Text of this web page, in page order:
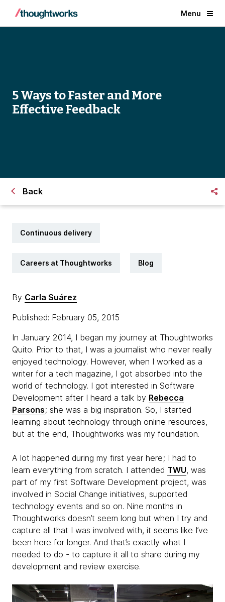
Menu
5 Ways to Faster and More
Effective Feedback
Back
Continuous delivery
Careers at Thoughtworks Blog
By Carla Suárez
Published: February 05, 2015
In January 2014, I began my journey at Thoughtworks
Quito. Prior to that, I was a journalist who never really
enjoyed technology. However, when I worked as a
writer for a tech magazine, I got absorbed into the
world of technology. I got interested in Software
Development after I heard a talk by Rebecca
Parsons; she was a big inspiration. So, I started
learning about technology through online resources,
but at the end, Thoughtworks was my foundation.
A lot happened during my first year here; I had to
learn everything from scratch. I attended TWU, was
part of my first Software Development project, was
involved in Social Change initiatives, supported
technology events and so on. Nine months in
Thoughtworks doesn’t seem long but when I try and
capture all that I was involved with, it seems like I’ve
been here for longer. And that’s exactly what I
needed to do - to capture it all to share during my
development and review exercise.